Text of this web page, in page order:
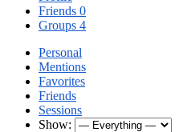
Friends 0
Groups 4
Personal
Mentions
Favorites
Friends
Sessions
Show: